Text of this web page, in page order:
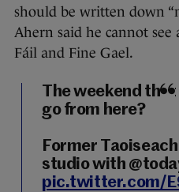
should be written down
Ahern said he cannot
Fáil and Fine Gael.
The weekend that
go from here?
Former
studio with
pic.twitter.com/